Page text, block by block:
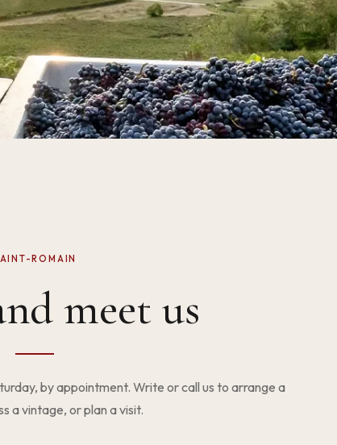
ROMAIN
meet us
by appointment. Write or call us to arrange a
a vintage, or plan a visit.